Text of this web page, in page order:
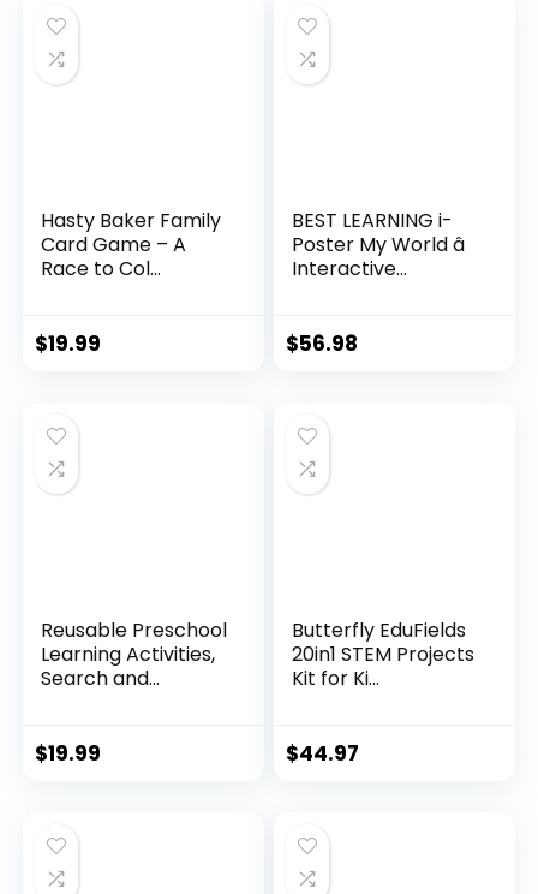
Hasty Baker Family
Card Game – A
Race to Col...
$19.99
BEST LEARNING i-
Poster My World â
Interactive...
$56.98
Reusable Preschool
Learning Activities,
Search and...
$19.99
Butterfly EduFields
20in1 STEM Projects
Kit for Ki...
$44.97